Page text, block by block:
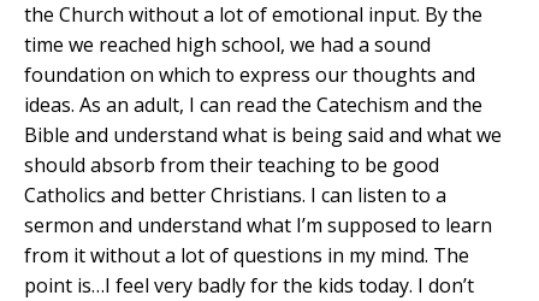
the Church without a lot of emotional input. By the
time we reached high school, we had a sound
foundation on which to express our thoughts and
ideas. As an adult, I can read the Catechism and the
Bible and understand what is being said and what we
should absorb from their teaching to be good
Catholics and better Christians. I can listen to a
sermon and understand what I’m supposed to learn
from it without a lot of questions in my mind. The
point is…I feel very badly for the kids today. I don’t